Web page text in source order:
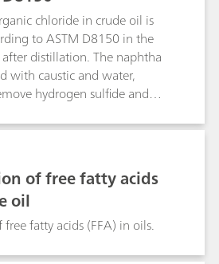
chloride in crude oil is
to ASTM D8150 in the
distillation. The naphtha
with caustic and water,
hydrogen sulfide and
inline combustion is
the sulfur content was of
the same setup
of free fatty acids
oil
fatty acids (FFA) in oils.